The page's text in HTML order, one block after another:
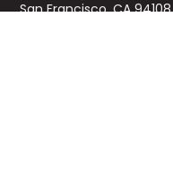
San Francisco, CA 94108